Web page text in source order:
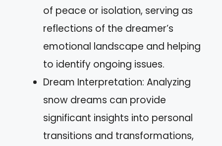
of peace or isolation, serving as
reflections of the dreamer’s
emotional landscape and helping
to identify ongoing issues.
Dream Interpretation: Analyzing
snow dreams can provide
significant insights into personal
transitions and transformations,